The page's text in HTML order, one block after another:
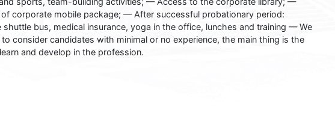
of corporate mobile package; — After successful probationary period:
shuttle bus, medical insurance, yoga in the office, lunches and training — We
to consider candidates with minimal or no experience, the main thing is the
and develop in the profession.